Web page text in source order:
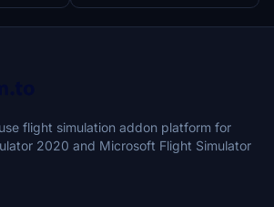
flight simulation addon platform for
2020 and Microsoft Flight Simulator